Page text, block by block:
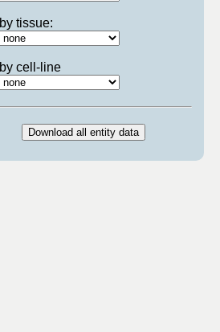
by tissue:
by cell-line